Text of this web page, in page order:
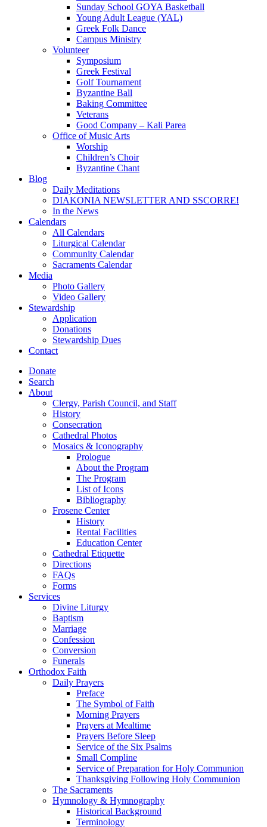
Sunday School GOYA Basketball
Young Adult League (YAL)
Greek Folk Dance
Campus Ministry
Volunteer
Symposium
Greek Festival
Golf Tournament
Byzantine Ball
Baking Committee
Veterans
Good Company – Kali Parea
Office of Music Arts
Worship
Children’s Choir
Byzantine Chant
Blog
Daily Meditations
DIAKONIA NEWSLETTER AND SSCORRE!
In the News
Calendars
All Calendars
Liturgical Calendar
Community Calendar
Sacraments Calendar
Media
Photo Gallery
Video Gallery
Stewardship
Application
Donations
Stewardship Dues
Contact
Donate
Search
About
Clergy, Parish Council, and Staff
History
Consecration
Cathedral Photos
Mosaics & Iconography
Prologue
About the Program
The Program
List of Icons
Bibliography
Frosene Center
History
Rental Facilities
Education Center
Cathedral Etiquette
Directions
FAQs
Forms
Services
Divine Liturgy
Baptism
Marriage
Confession
Conversion
Funerals
Orthodox Faith
Daily Prayers
Preface
The Symbol of Faith
Morning Prayers
Prayers at Mealtime
Prayers Before Sleep
Service of the Six Psalms
Small Compline
Service of Preparation for Holy Communion
Thanksgiving Following Holy Communion
The Sacraments
Hymnology & Hymnography
Historical Background
Terminology